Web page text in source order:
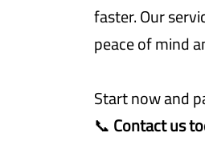
faster. Our
peace of mind
Start now and
📞Contact us